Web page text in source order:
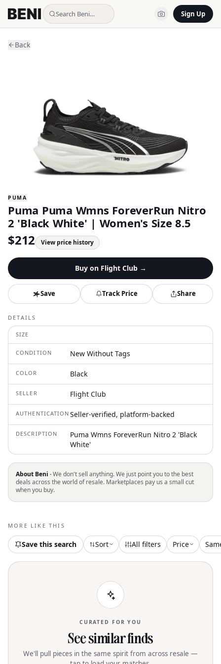
Search Beni… Sign Up
Back
PUMA
Puma Puma Wmns ForeverRun Nitro
2 'Black White' | Women's Size 8.5
$212 View price history
Buy on Flight Club→
Save Track Price Share
DETAILS
SIZE
CONDITION New Without Tags
COLOR Black
SELLER Flight Club
AUTHENTICATION Seller-verified, platform-backed
DESCRIPTION
Puma Wmns ForeverRun Nitro 2 'Black
White'
About Beni ·We don't sell anything. We just point you to the best
deals across the world of resale. Marketplaces pay us a small cut
when you buy.
MORE LIKE THIS
Save this search Sort All filters Price
CURATED FOR YOU
See similar finds
We'll pull pieces in the same spirit from across resale —